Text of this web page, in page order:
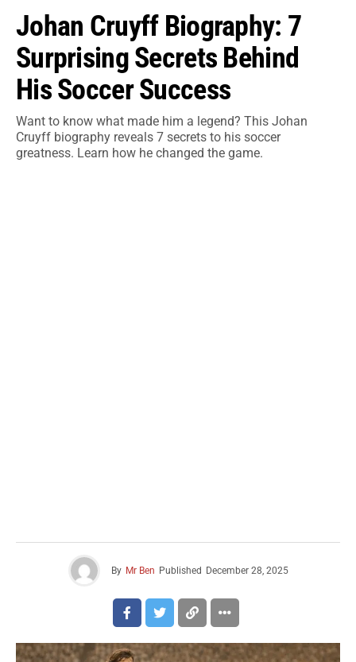
Johan Cruyff Biography: 7
Surprising Secrets Behind
His Soccer Success
Want to know what made him a legend? This Johan
Cruyff biography reveals 7 secrets to his soccer
greatness. Learn how he changed the game.
By Mr Ben Published December 28, 2025